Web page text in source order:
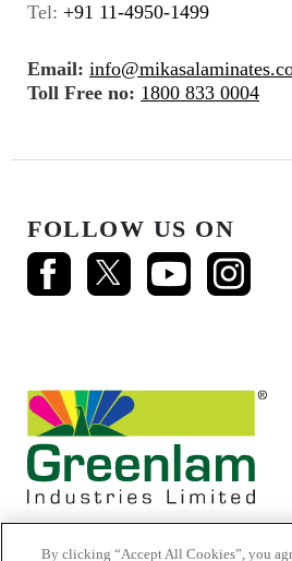
Tel: +91 11-4950-1499
Email:
Toll Free no: 1800 833 0004
FOLLOW US ON
By clicking “Accept All Cookies”, you